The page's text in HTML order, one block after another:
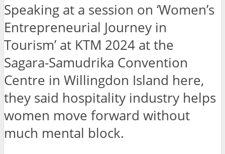
Speaking at a session on ‘Women’s
Entrepreneurial Journey in
Tourism’ at KTM 2024 at the
Sagara-Samudrika Convention
Centre in Willingdon Island here,
they said hospitality industry helps
women move forward without
much mental block.